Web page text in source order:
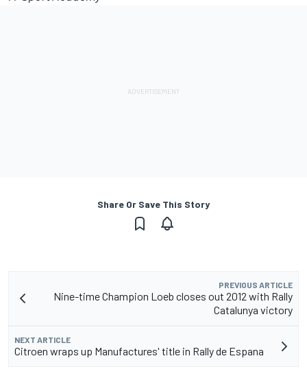
Share Or Save This Story
PREVIOUS ARTICLE
Nine-time Champion Loeb closes out 2012 with Rally
Catalunya victory
NEXT ARTICLE
Citroen wraps up Manufactures' title in Rally de Espana